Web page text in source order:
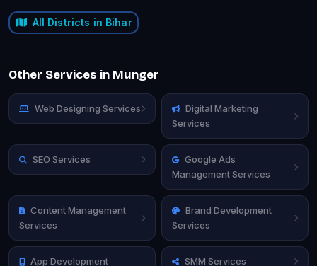
All Districts in Bihar
Other Services in Munger
Web Designing Services
Digital Marketing
Services
SEO Services
Google Ads
Management Services
Content Management
Services
Brand Development
Services
App Development SMM Services